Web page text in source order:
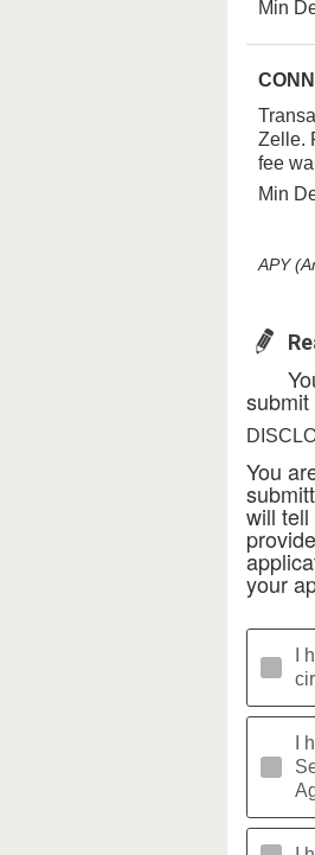
Min
Zelle.
fee
Min
APY
You
will
your
I
I